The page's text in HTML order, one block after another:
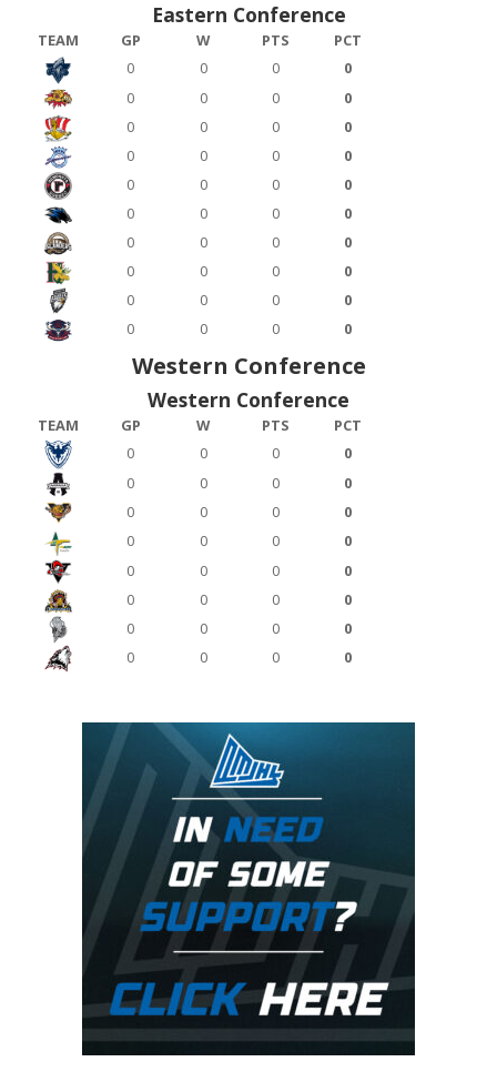
Eastern Conference
TEAM GP W PTS
PCT
0
0 0
0
0
0 0
0
0
0 0
0
0
0 0
0
0
0 0
0
0
0 0
0
0
0 0
0
0
0 0
0
0
0 0
0
0
0 0 0
Western Conference
Western Conference
TEAM GP W PTS
PCT
0
0 0
0
0
0 0
0
0
0 0
0
0
0 0
0
0
0 0
0
0
0 0
0
0
0 0
0
0
0 0 0